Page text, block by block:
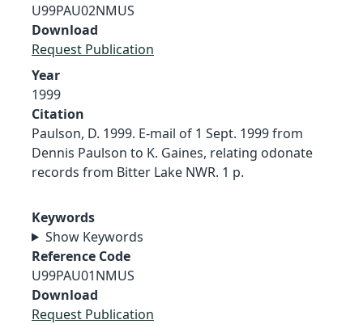
U99PAU02NMUS
Download
Request Publication
Year
1999
Citation
Paulson, D. 1999. E-mail of 1 Sept. 1999 from
Dennis Paulson to K. Gaines, relating odonate
records from Bitter Lake NWR. 1 p.
Keywords
Show Keywords
Reference Code
U99PAU01NMUS
Download
Request Publication